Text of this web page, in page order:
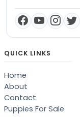
QUICK LINKS
Home
About
Contact
Puppies For Sale